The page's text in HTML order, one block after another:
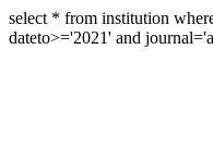
select * from institution
dateto>='2021' and